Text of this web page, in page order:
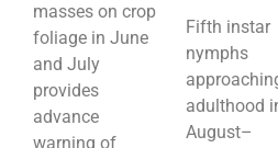
masses on crop
foliage in June
and July
provides
advance
warning of
Fifth instar
nymphs
adulthood
August–